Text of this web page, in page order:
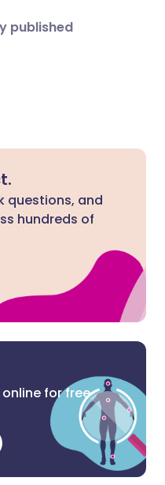
published
questions, and
hundreds of
for free